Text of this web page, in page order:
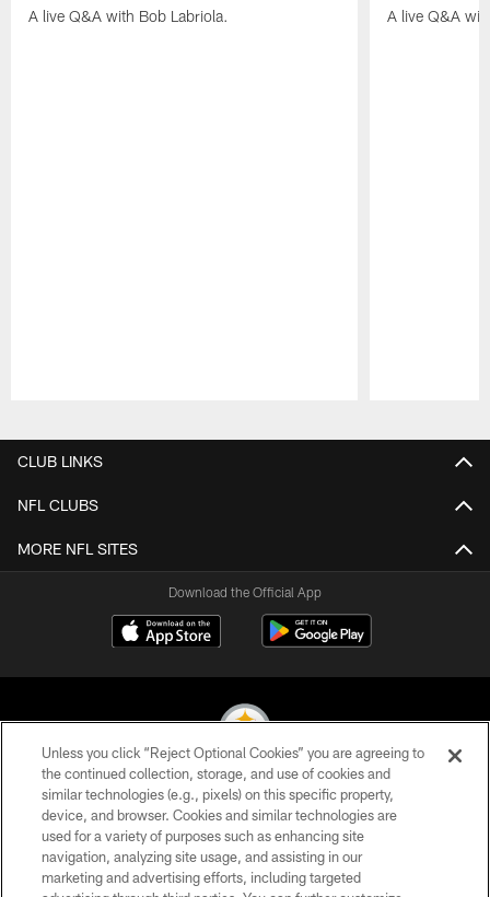
A live Q&A with Bob Labriola. A live Q&A
CLUB LINKS
NFL CLUBS
MORE NFL SITES
Download the Official App
© 2026 Pittsburgh Steelers. All Rights Reserved
PRIVACY POLICY
TERMS OF USE
Unless you click “Reject Optional Cookies” you are agreeing to
the continued collection, storage, and use of cookies and
similar technologies (e.g., pixels) on this specific property,
device, and browser. Cookies and similar technologies are
used for a variety of purposes such as enhancing site
navigation, analyzing site usage, and assisting in our
marketing and advertising efforts, including targeted